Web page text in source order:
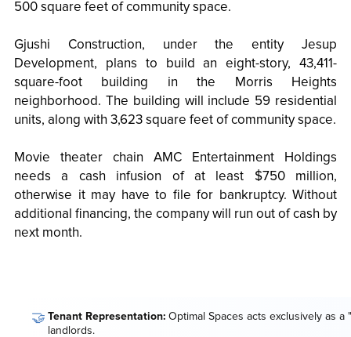
500 square feet of community space.
Gjushi Construction, under the entity Jesup
Development, plans to build an eight-story, 43,411-
square-foot building in the Morris Heights
neighborhood. The building will include 59 residential
units, along with 3,623 square feet of community space.
Movie theater chain AMC Entertainment Holdings
needs a cash infusion of at least $750 million,
otherwise it may have to file for bankruptcy. Without
additional financing, the company will run out of cash by
next month.
🤝 Tenant Representation: Optimal Spaces acts exclusively as
landlords.